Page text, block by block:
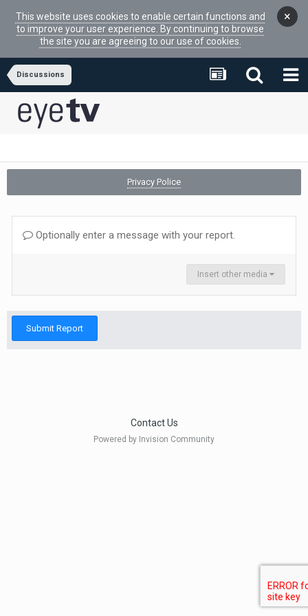
This website uses cookies to enable certain functions and
to improve your user experience. By continuing to browse
the site you are agreeing to our use of cookies.
×
Discussions
Privacy Police
Optionally enter a message with your report.
Insert other media
Submit Report
Contact Us
Powered by Invision Community